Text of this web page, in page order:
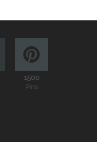
1500
Pins